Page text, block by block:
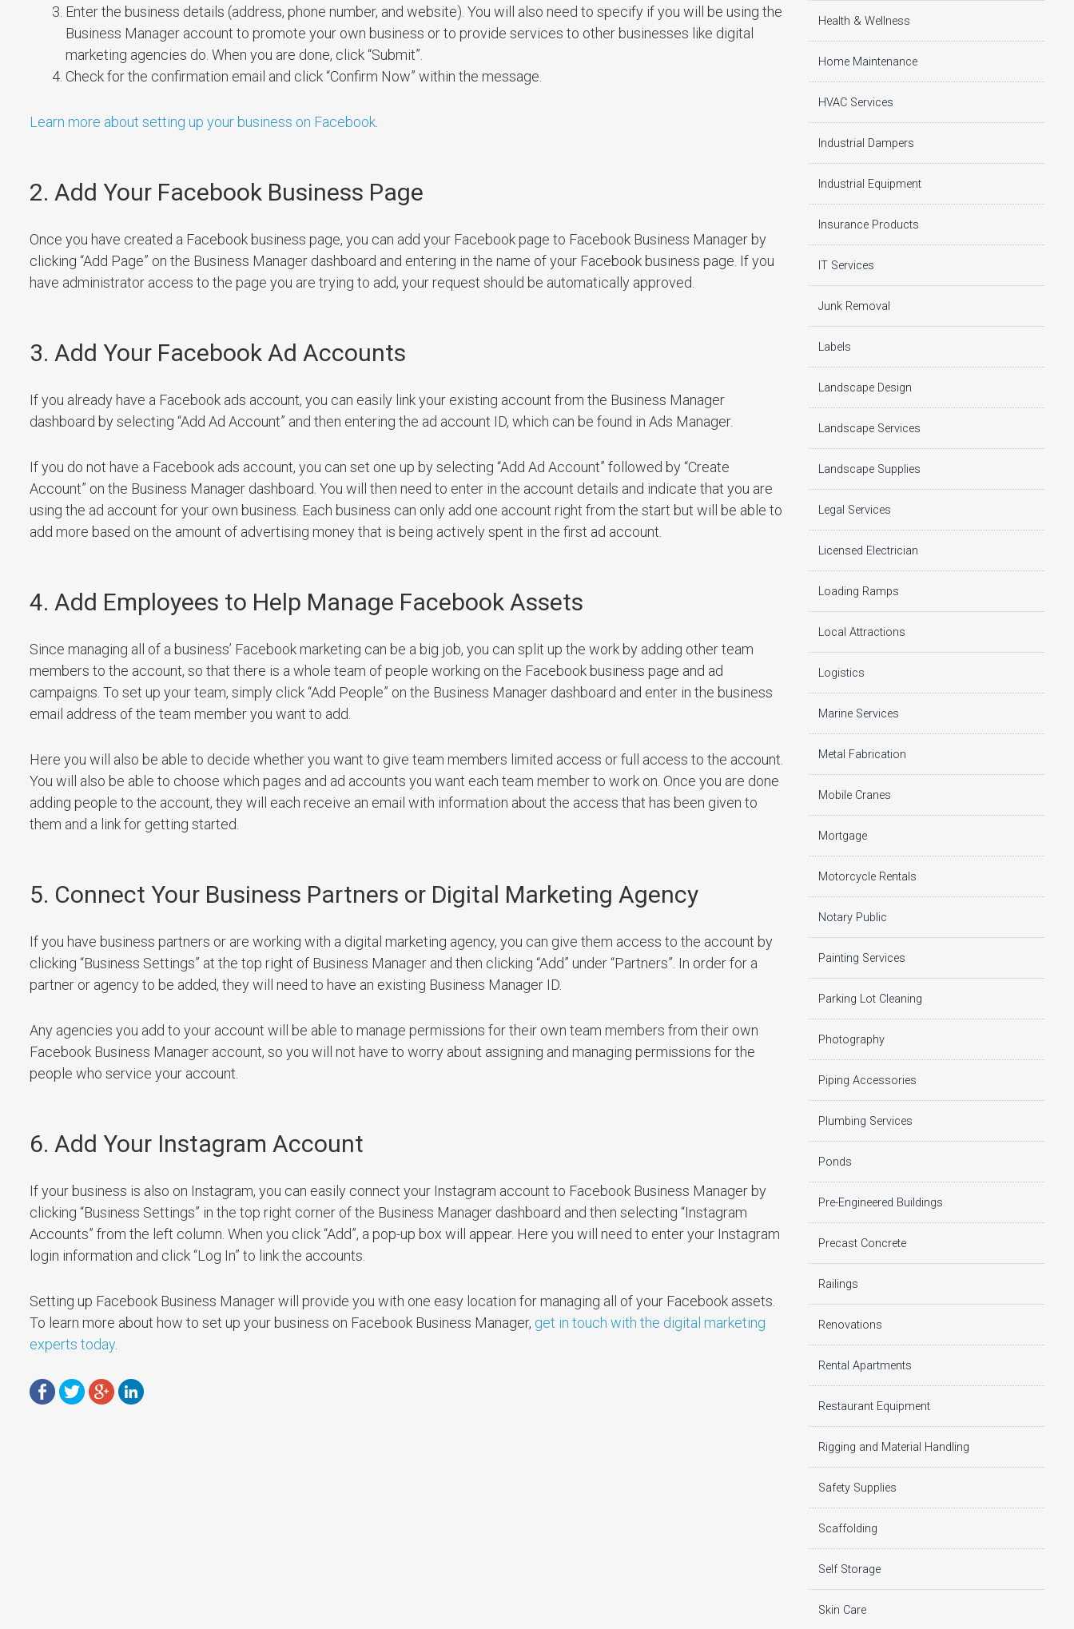
Enter the business details (address, phone number, and website). You will also need to specify if you will be using the
Business Manager account to promote your own business or to provide services to other businesses like digital
marketing agencies do. When you are done, click “Submit”.
Check for the confirmation email and click “Confirm Now” within the message.
Learn more about setting up your business on Facebook.
2. Add Your Facebook Business Page
Once you have created a Facebook business page, you can add your Facebook page to Facebook Business Manager by
clicking “Add Page” on the Business Manager dashboard and entering in the name of your Facebook business page. If you
have administrator access to the page you are trying to add, your request should be automatically approved.
3. Add Your Facebook Ad Accounts
If you already have a Facebook ads account, you can easily link your existing account from the Business Manager
dashboard by selecting “Add Ad Account” and then entering the ad account ID, which can be found in Ads Manager.
If you do not have a Facebook ads account, you can set one up by selecting “Add Ad Account” followed by “Create
Account” on the Business Manager dashboard. You will then need to enter in the account details and indicate that you are
using the ad account for your own business. Each business can only add one account right from the start but will be able to
add more based on the amount of advertising money that is being actively spent in the first ad account.
4. Add Employees to Help Manage Facebook Assets
Since managing all of a business’ Facebook marketing can be a big job, you can split up the work by adding other team
members to the account, so that there is a whole team of people working on the Facebook business page and ad
campaigns. To set up your team, simply click “Add People” on the Business Manager dashboard and enter in the business
email address of the team member you want to add.
Here you will also be able to decide whether you want to give team members limited access or full access to the account.
You will also be able to choose which pages and ad accounts you want each team member to work on. Once you are done
adding people to the account, they will each receive an email with information about the access that has been given to
them and a link for getting started.
5. Connect Your Business Partners or Digital Marketing Agency
If you have business partners or are working with a digital marketing agency, you can give them access to the account by
clicking “Business Settings” at the top right of Business Manager and then clicking “Add” under “Partners”. In order for a
partner or agency to be added, they will need to have an existing Business Manager ID.
Any agencies you add to your account will be able to manage permissions for their own team members from their own
Facebook Business Manager account, so you will not have to worry about assigning and managing permissions for the
people who service your account.
6. Add Your Instagram Account
If your business is also on Instagram, you can easily connect your Instagram account to Facebook Business Manager by
clicking “Business Settings” in the top right corner of the Business Manager dashboard and then selecting “Instagram
Accounts” from the left column. When you click “Add”, a pop-up box will appear. Here you will need to enter your Instagram
login information and click “Log In” to link the accounts.
Setting up Facebook Business Manager will provide you with one easy location for managing all of your Facebook assets.
To learn more about how to set up your business on Facebook Business Manager, get in touch with the digital marketing
experts today.
Health & Wellness
Home Maintenance
HVAC Services
Industrial Dampers
Industrial Equipment
Insurance Products
IT Services
Junk Removal
Labels
Landscape Design
Landscape Services
Landscape Supplies
Legal Services
Licensed Electrician
Loading Ramps
Local Attractions
Logistics
Marine Services
Metal Fabrication
Mobile Cranes
Mortgage
Motorcycle Rentals
Notary Public
Painting Services
Parking Lot Cleaning
Photography
Piping Accessories
Plumbing Services
Ponds
Pre-Engineered Buildings
Precast Concrete
Railings
Renovations
Rental Apartments
Restaurant Equipment
Rigging and Material Handling
Safety Supplies
Scaffolding
Self Storage
Skin Care